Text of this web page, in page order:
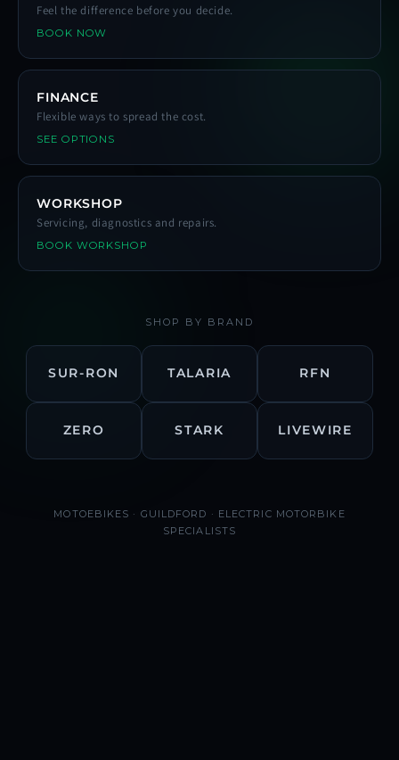
Feel the difference before you decide.
BOOK NOW
FINANCE
Flexible ways to spread the cost.
SEE OPTIONS
WORKSHOP
Servicing, diagnostics and repairs.
BOOK WORKSHOP
SHOP BY BRAND
SUR-RON TALARIA RFN
ZERO STARK LIVEWIRE
MOTOEBIKES · GUILDFORD · ELECTRIC MOTORBIKE
SPECIALISTS